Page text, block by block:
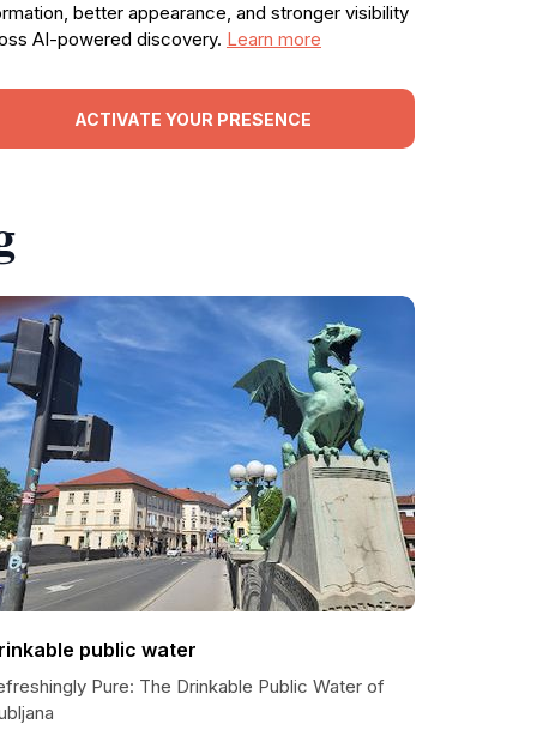
better appearance, and stronger visibility
AI-powered discovery. Learn more
ACTIVATE YOUR PRESENCE
public water
Pure: The Drinkable Public Water of